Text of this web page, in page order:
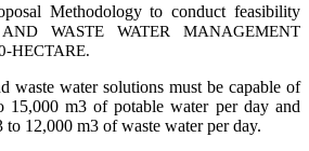
Methodology to conduct feasibility
WASTE WATER MANAGEMENT
HECTARE.
waste water solutions must be capable of
15,000 m3 of potable water per day and
12,000 m3 of waste water per day.